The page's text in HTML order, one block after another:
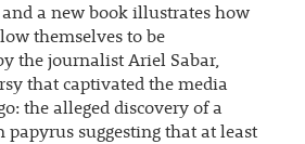
a new book illustrates how
themselves to be
the journalist Ariel Sabar,
that captivated the media
the alleged discovery of a
papyrus suggesting that at least